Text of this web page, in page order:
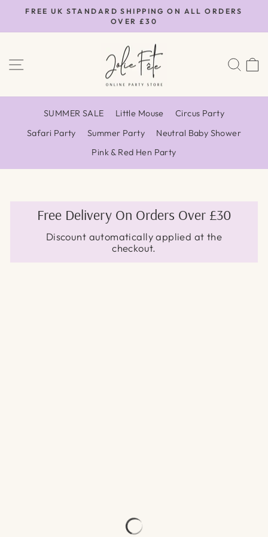
content
Pause
FREE UK STANDARD SHIPPING ON ALL ORDERS
OVER £30
SITE NAVIGATION
SUMMER SALE Little Mouse
Circus Party
Safari Party
Summer Party
Neutral Baby Shower
Pink & Red Hen Party
Free Delivery On Orders Over £30
Discount automatically applied at the
checkout.